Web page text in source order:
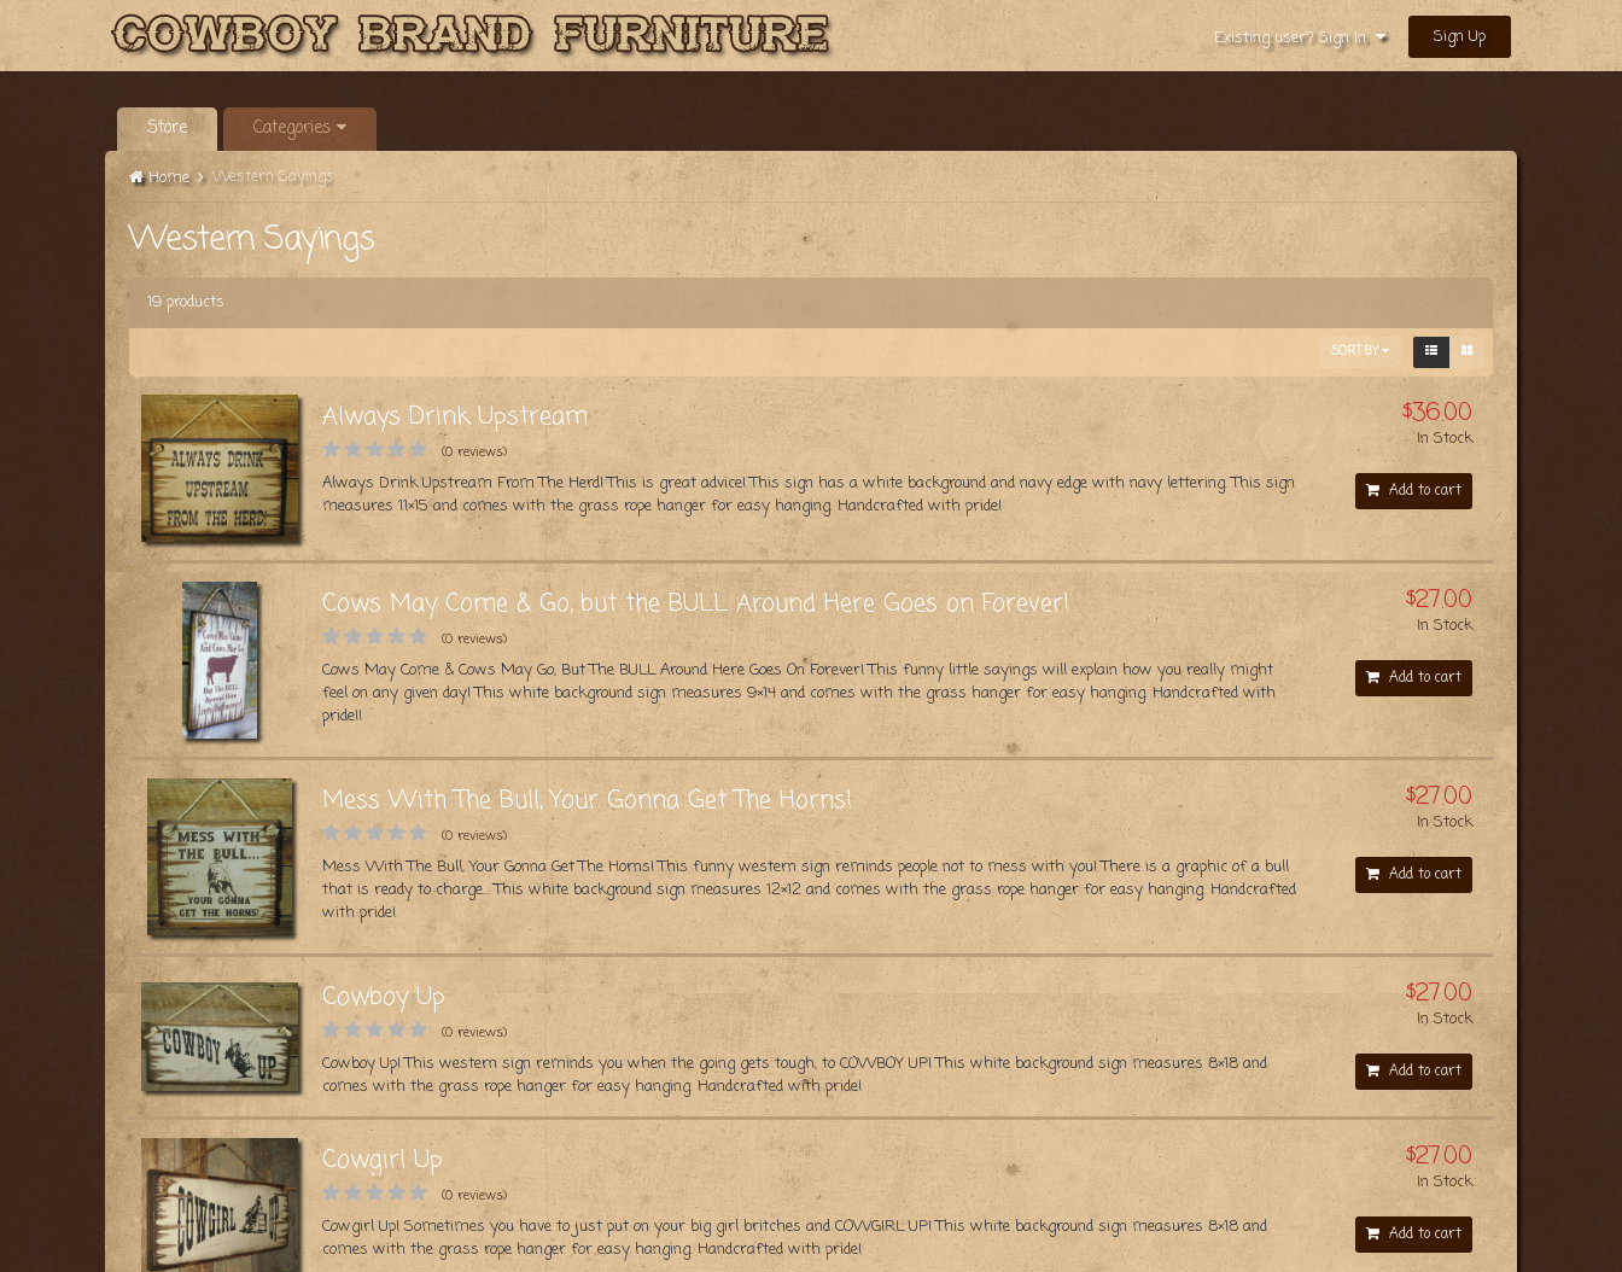
Existing user? Sign In Sign Up
Store Categories
Home Western Sayings
Western Sayings
19 products
SORT BY
Always Drink Upstream
(0 reviews)
Always Drink Upstream From The Herd! This is great advice! This sign has a white background and navy edge with navy lettering. This sign
measures 11×15 and comes with the grass rope hanger for easy hanging. Handcrafted with pride!
$36.00
In Stock
Add to cart
Cows May Come & Go, but the BULL Around Here Goes on Forever!
(0 reviews)
Cows May Come & Cows May Go, But The BULL Around Here Goes On Forever! This funny little sayings will explain how you really might
feel on any given day! This white background sign measures 9×14 and comes with the grass hanger for easy hanging. Handcrafted with
pride!!
$27.00
In Stock
Add to cart
Mess With The Bull, Your Gonna Get The Horns!
(0 reviews)
Mess With The Bull, Your Gonna Get The Horns! This funny western sign reminds people not to mess with you! There is a graphic of a bull
that is ready to charge… This white background sign measures 12×12 and comes with the grass rope hanger for easy hanging. Handcrafted
with pride!
$27.00
In Stock
Add to cart
Cowboy Up
(0 reviews)
Cowboy Up! This western sign reminds you when the going gets tough, to COWBOY UP! This white background sign measures 8×18 and
comes with the grass rope hanger for easy hanging. Handcrafted with pride!
$27.00
In Stock
Add to cart
Cowgirl Up
(0 reviews)
Cowgirl Up! Sometimes you have to just put on your big girl britches and COWGIRL UP! This white background sign measures 8×18 and
comes with the grass rope hanger for easy hanging. Handcrafted with pride!
$27.00
In Stock
Add to cart